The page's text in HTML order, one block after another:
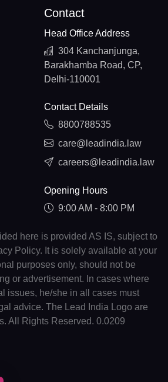
Contact
Head Office Address
304 Kanchanjunga,
Barakhamba Road, CP,
Delhi-110001
Contact Details
8800788535
care@leadindia.law
careers@leadindia.law
Opening Hours
9:00 AM - 8:00 PM
here is provided AS IS, subject to
Policy. It is solely available at your
purposes only, should not be
or advertisement. In cases where
issues, he/she in all cases must
advice. The Lead India Logo are
All Rights Reserved. 0.0209